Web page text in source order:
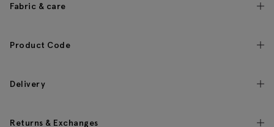
Fabric & care
Product Code
Delivery
Returns & Exchanges